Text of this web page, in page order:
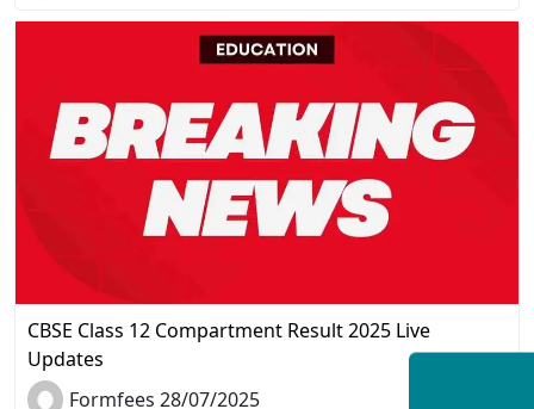
CBSE Class 12 Compartment Result 2025 Live
Updates
Formfees 28/07/2025